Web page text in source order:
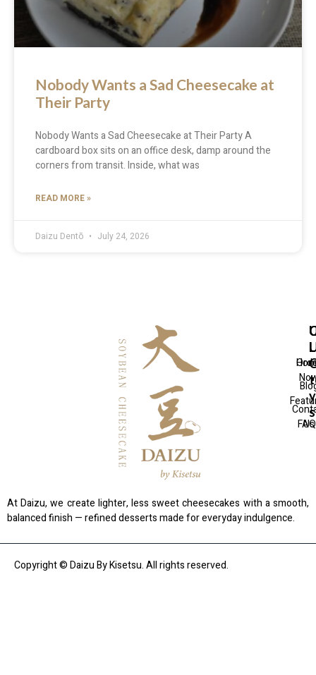
Nobody Wants a Sad Cheesecake at
Their Party
Nobody Wants a Sad Cheesecake at Their Party A
cardboard box sits on an office desk, damp around the
corners from transit. Inside, what was
READ MORE »
Daizu Dentō July 24, 2026
At Daizu, we create lighter, less sweet cheesecakes with a smooth,
balanced finish — refined desserts made for everyday indulgence.
Us
Copyright © Daizu By Kisetsu. All rights reserved.